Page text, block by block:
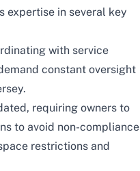
expertise in several key
with service
constant oversight
requiring owners to
to avoid non-compliance
restrictions and